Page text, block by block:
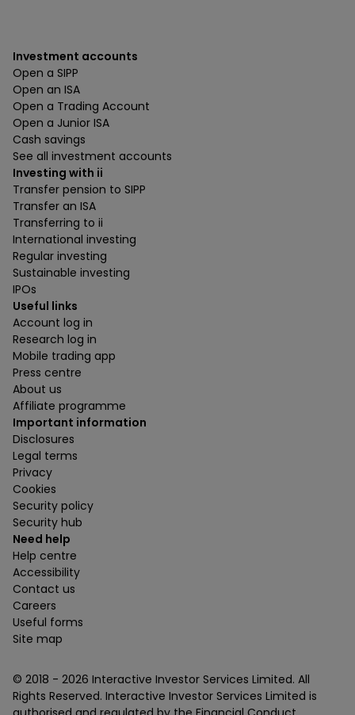
Investment accounts
Open a SIPP
Open an ISA
Open a Trading Account
Open a Junior ISA
Cash savings
See all investment accounts
Investing with ii
Transfer pension to SIPP
Transfer an ISA
Transferring to ii
International investing
Regular investing
Sustainable investing
IPOs
Useful links
Account log in
Research log in
Mobile trading app
Press centre
About us
Affiliate programme
Important information
Disclosures
Legal terms
Privacy
Cookies
Security policy
Security hub
Need help
Help centre
Accessibility
Contact us
Careers
Useful forms
Site map
© 2018 - 2026 Interactive Investor Services Limited. All
Rights Reserved. Interactive Investor Services Limited is